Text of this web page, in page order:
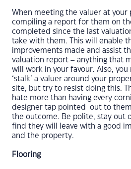
When meeting the valuer at your
compiling a report for them on
completed since the last
take with them. This will enable
improvements made and assist
valuation report – anything that
will work in your favour. Also,
‘stalk’ a valuer around your
site, but try to resist doing this.
hate more than having every
designer tap pointed out to
the outcome. Be polite, stay out
find they will leave with a good
and the property.
Flooring